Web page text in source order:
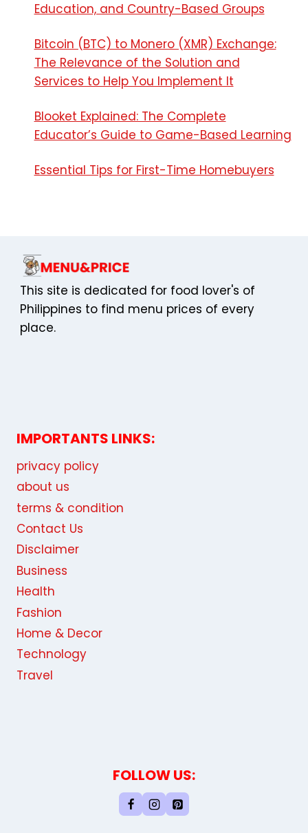
Education, and Country-Based Groups
Bitcoin (BTC) to Monero (XMR) Exchange:
The Relevance of the Solution and
Services to Help You Implement It
Blooket Explained: The Complete
Educator’s Guide to Game-Based Learning
Essential Tips for First-Time Homebuyers
This site is dedicated for food lover's of
Philippines to find menu prices of every
place.
IMPORTANTS LINKS:
privacy policy
about us
terms & condition
Contact Us
Disclaimer
Business
Health
Fashion
Home & Decor
Technology
Travel
FOLLOW US: